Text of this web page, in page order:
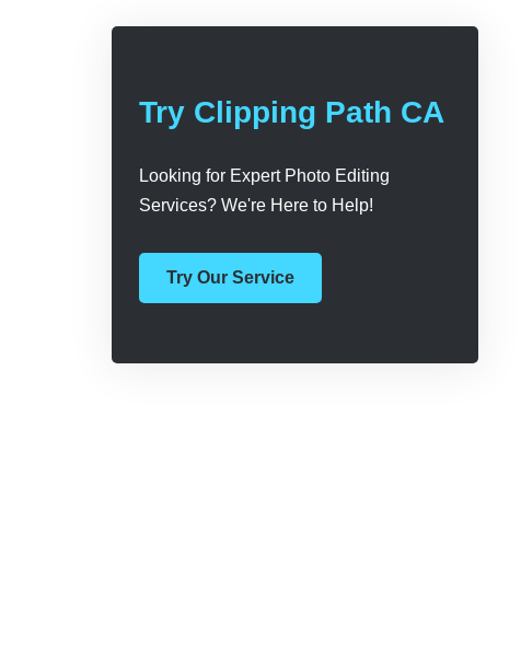
Try Clipping Path CA
Looking for Expert Photo Editing
Services? We're Here to Help!
Try Our Service